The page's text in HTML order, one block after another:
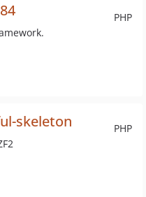
PHP
PHP
skeleton